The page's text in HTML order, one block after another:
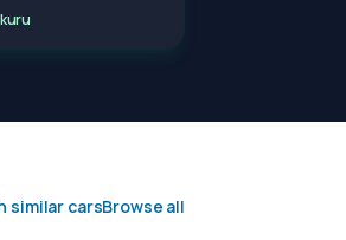
similar carsBrowse all